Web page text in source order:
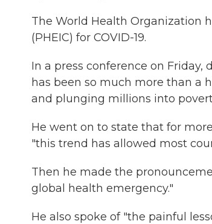
The World Health Organization
(PHEIC) for COVID-19.
In a press conference on Friday,
has been so much more than a
and plunging millions into
He went on to state that for
"this trend has allowed most
Then he made the
global health emergency."
He also spoke of "the painful